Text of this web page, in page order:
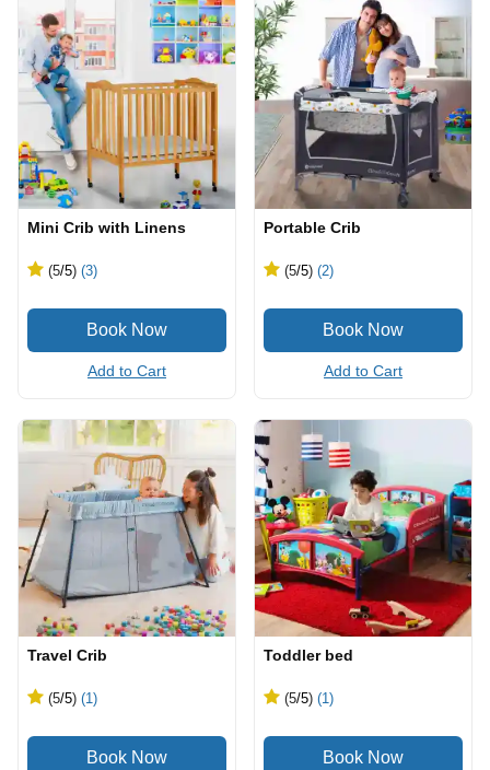
Mini Crib with Linens
(5/5) (3)
Add to Cart
Portable Crib
(5/5) (2)
Add to Cart
Travel Crib
(5/5) (1)
Toddler bed
(5/5) (1)